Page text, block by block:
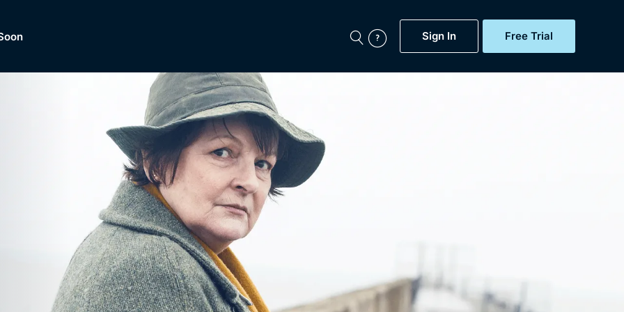
Sign In Free Trial
of
Dramas, Comedies, Mystery, Soaps, Documentaries,
Lifestyle and more...
Browse All